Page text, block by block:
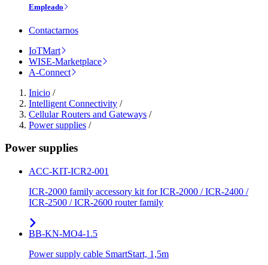
Empleado
Contactarnos
IoTMart
WISE-Marketplace
A-Connect
Inicio /
Intelligent Connectivity /
Cellular Routers and Gateways /
Power supplies /
Power supplies
ACC-KIT-ICR2-001
ICR-2000 family accessory kit for ICR-2000 / ICR-2400 /
ICR-2500 / ICR-2600 router family
BB-KN-MO4-1.5
Power supply cable SmartStart, 1,5m